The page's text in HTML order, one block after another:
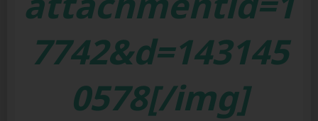
7742&d=143145
0578[/img]